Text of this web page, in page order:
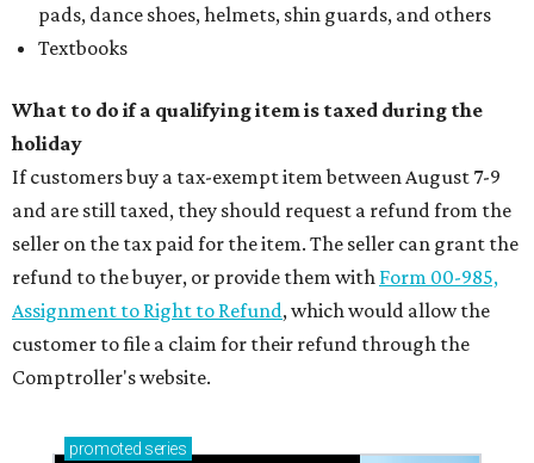
pads, dance shoes, helmets, shin guards, and others
Textbooks
What to do if a qualifying item is taxed during the
holiday
If customers buy a tax-exempt item between August 7-9
and are still taxed, they should request a refund from the
seller on the tax paid for the item. The seller can grant the
refund to the buyer, or provide them with Form 00-985,
Assignment to Right to Refund, which would allow the
customer to file a claim for their refund through the
Comptroller's website.
promoted series